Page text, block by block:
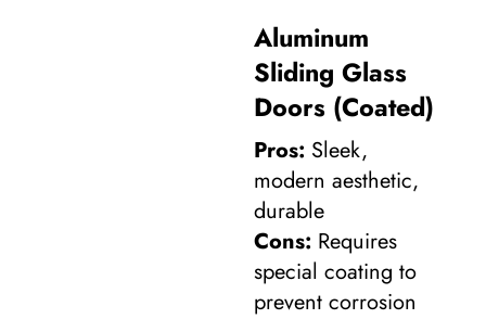
Aluminum
Sliding Glass
Doors (Coated)
Pros: Sleek,
modern aesthetic,
durable
Cons: Requires
special coating to
prevent corrosion